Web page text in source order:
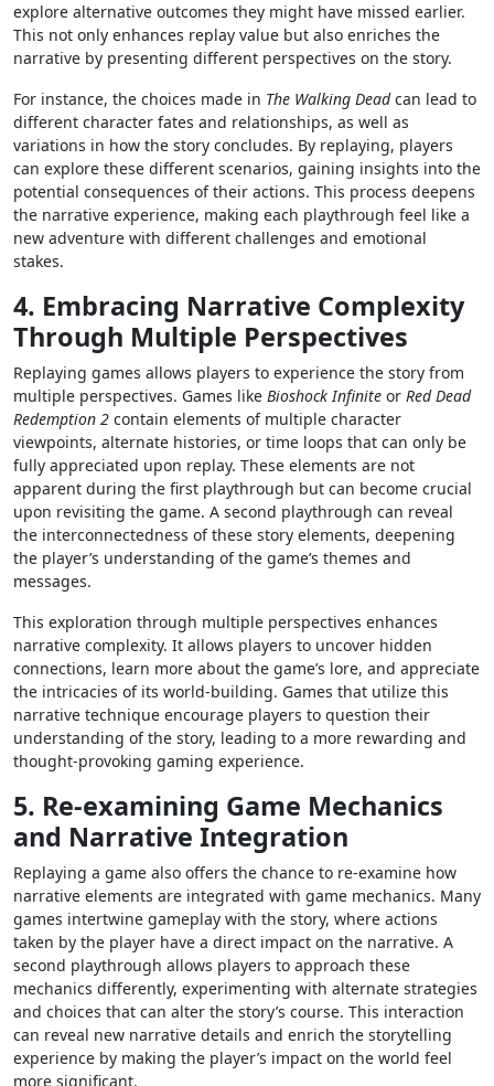
explore alternative outcomes they might have missed earlier.
This not only enhances replay value but also enriches the
narrative by presenting different perspectives on the story.
For instance, the choices made in The Walking Deadcan lead to
different character fates and relationships, as well as
variations in how the story concludes. By replaying, players
can explore these different scenarios, gaining insights into the
potential consequences of their actions. This process deepens
the narrative experience, making each playthrough feel like a
new adventure with different challenges and emotional
stakes.
4. Embracing Narrative Complexity
Through Multiple Perspectives
Replaying games allows players to experience the story from
multiple perspectives. Games like Bioshock Infinite or Red Dead
Redemption 2 contain elements of multiple character
viewpoints, alternate histories, or time loops that can only be
fully appreciated upon replay. These elements are not
apparent during the first playthrough but can become crucial
upon revisiting the game. A second playthrough can reveal
the interconnectedness of these story elements, deepening
the player’s understanding of the game’s themes and
messages.
This exploration through multiple perspectives enhances
narrative complexity. It allows players to uncover hidden
connections, learn more about the game’s lore, and appreciate
the intricacies of its world-building. Games that utilize this
narrative technique encourage players to question their
understanding of the story, leading to a more rewarding and
thought-provoking gaming experience.
5. Re-examining Game Mechanics
and Narrative Integration
Replaying a game also offers the chance to re-examine how
narrative elements are integrated with game mechanics. Many
games intertwine gameplay with the story, where actions
taken by the player have a direct impact on the narrative. A
second playthrough allows players to approach these
mechanics differently, experimenting with alternate strategies
and choices that can alter the story’s course. This interaction
can reveal new narrative details and enrich the storytelling
experience by making the player’s impact on the world feel
more significant.